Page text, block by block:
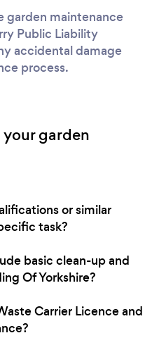
garden maintenance
Public Liability
accidental damage
process.
garden
or similar
task?
basic clean-up and
Of Yorkshire?
Carrier Licence and